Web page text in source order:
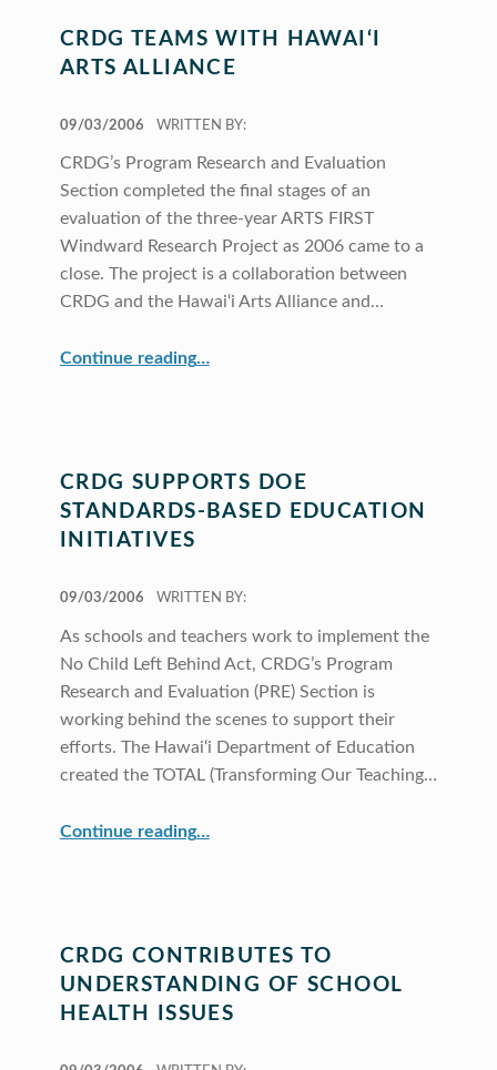
CRDG TEAMS WITH HAWAI‘I
ARTS ALLIANCE
09/03/2006
WRITTEN BY:
CRDG’s Program Research and Evaluation
Section completed the final stages of an
evaluation of the three-year ARTS FIRST
Windward Research Project as 2006 came to a
close. The project is a collaboration between
CRDG and the Hawai‘i Arts Alliance and…
Continue reading…
CRDG SUPPORTS DOE
STANDARDS-BASED EDUCATION
INITIATIVES
09/03/2006
WRITTEN BY:
As schools and teachers work to implement the
No Child Left Behind Act, CRDG’s Program
Research and Evaluation (PRE) Section is
working behind the scenes to support their
efforts. The Hawai‘i Department of Education
created the TOTAL (Transforming Our Teaching…
Continue reading…
CRDG CONTRIBUTES TO
UNDERSTANDING OF SCHOOL
HEALTH ISSUES